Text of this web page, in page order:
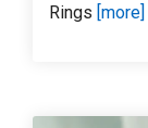
Rings [more]